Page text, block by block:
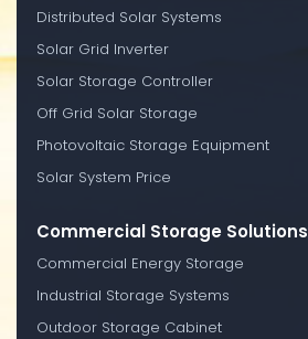
Distributed Solar Systems
Solar Grid Inverter
Solar Storage Controller
Off Grid Solar Storage
Photovoltaic Storage Equipment
Solar System Price
Commercial Storage Solutions
Commercial Energy Storage
Industrial Storage Systems
Outdoor Storage Cabinet